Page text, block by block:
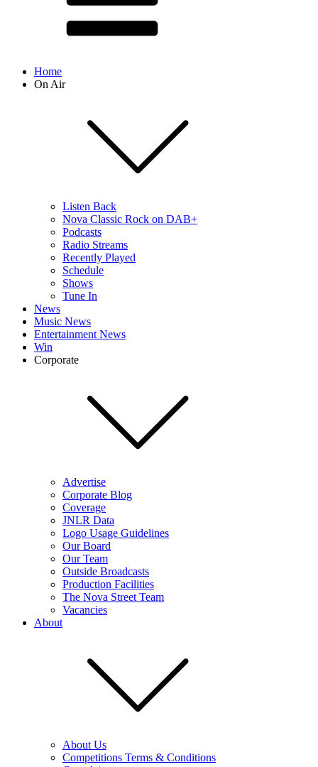
Home
On Air
Listen Back
Nova Classic Rock on DAB+
Podcasts
Radio Streams
Recently Played
Schedule
Shows
Tune In
News
Music News
Entertainment News
Win
Corporate
Advertise
Corporate Blog
Coverage
JNLR Data
Logo Usage Guidelines
Our Board
Our Team
Outside Broadcasts
Production Facilities
The Nova Street Team
Vacancies
About
About Us
Competitions Terms & Conditions